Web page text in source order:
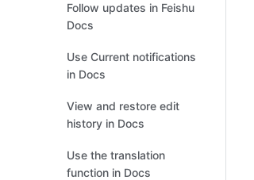
Follow updates in Feishu
Docs
Use Current notifications
in Docs
View and restore edit
history in Docs
Use the translation
function in Docs